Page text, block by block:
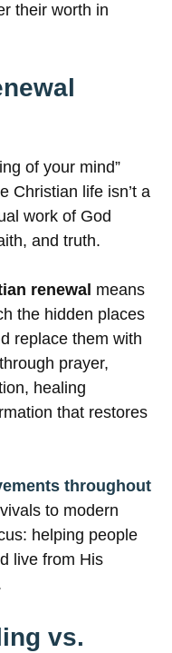
their worth in
of your mind”
Christian life isn’t a
work of God
and truth.
renewal means
the hidden places
replace them with
prayer,
healing
that restores
throughout
to modern
helping people
live from His
vs.